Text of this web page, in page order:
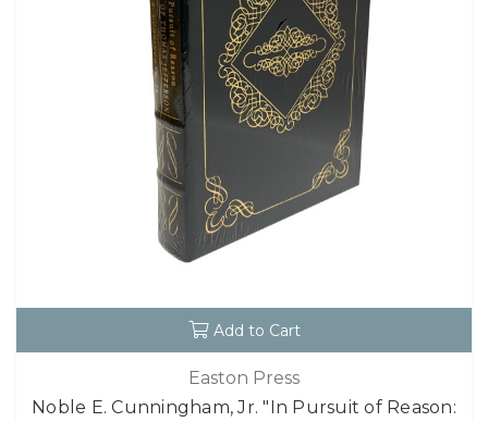
Add to Cart
Easton Press
Noble E. Cunningham, Jr. "In Pursuit of Reason: